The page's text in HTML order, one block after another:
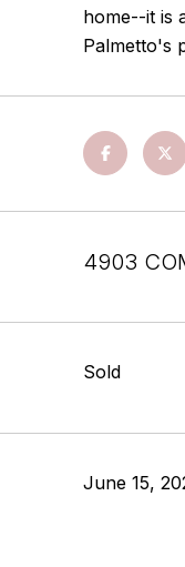
home--it is
Palmetto's
4903
Sold
June 15,